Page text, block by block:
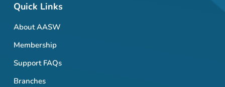
Quick Links
About AASW
Membership
Support FAQs
Branches